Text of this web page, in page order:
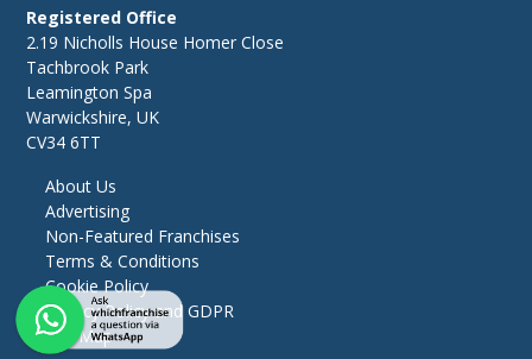
Registered Office
2.19 Nicholls House Homer Close
Tachbrook Park
Leamington Spa
Warwickshire, UK
CV34 6TT
About Us
Advertising
Non-Featured Franchises
Terms & Conditions
Cookie Policy
Privacy Policy and GDPR
Site Map